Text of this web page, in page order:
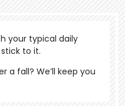
your typical daily
to it.
a fall? We’ll keep you